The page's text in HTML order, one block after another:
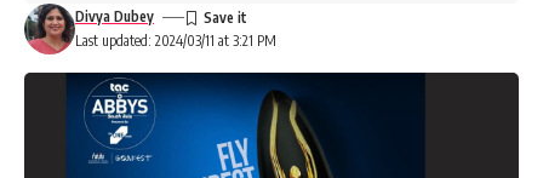
Last updated: 2024/03/11 at 3:21 PM
Divya Dubey